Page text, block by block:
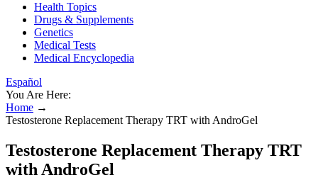
Health Topics
Drugs & Supplements
Genetics
Medical Tests
Medical Encyclopedia
Español
You Are Here:
Home →
Testosterone Replacement Therapy TRT with AndroGel
Testosterone Replacement Therapy TRT
with AndroGel